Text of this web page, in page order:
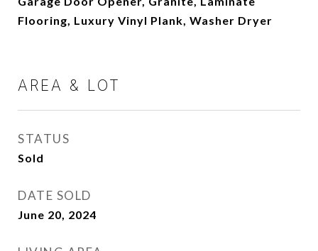
Flooring, Luxury Vinyl Plank, Washer Dryer
AREA & LOT
STATUS
Sold
DATE SOLD
June 20, 2024